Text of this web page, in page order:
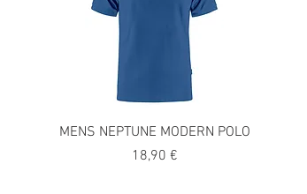
MENS NEPTUNE MODERN POLO
Precio
18,90 €